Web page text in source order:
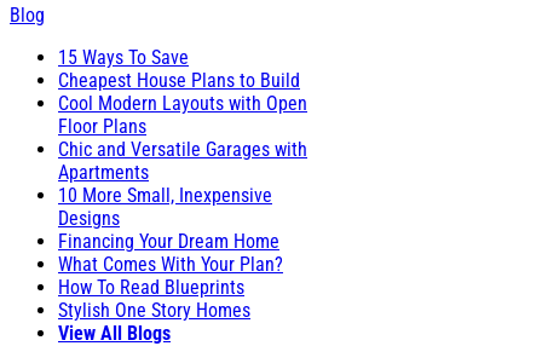
Blog
15 Ways To Save
Cheapest House Plans to Build
Cool Modern Layouts with Open
Floor Plans
Chic and Versatile Garages with
Apartments
10 More Small, Inexpensive
Designs
Financing Your Dream Home
What Comes With Your Plan?
How To Read Blueprints
Stylish One Story Homes
View All Blogs